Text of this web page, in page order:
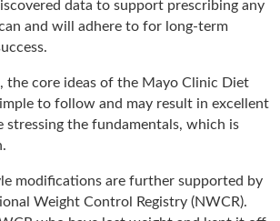
data to support prescribing any
and will adhere to for long-term
the core ideas of the Mayo Clinic Diet
to follow and may result in excellent
stressing the fundamentals, which is
modifications are further supported by
Weight Control Registry (NWCR).